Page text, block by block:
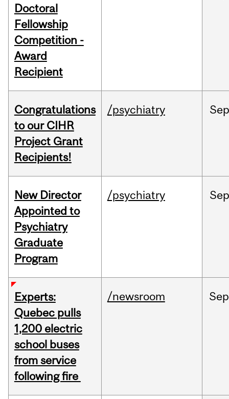
Doctoral
Fellowship
Competition -
Award
Recipient
Congratulations
to our CIHR
Project Grant
Recipients!
/psychiatry
New Director
Appointed to
Psychiatry
Graduate
Program
/psychiatry Sep
Experts:
Quebec pulls
1,200 electric
school buses
from service
following fire
/newsroom Sep